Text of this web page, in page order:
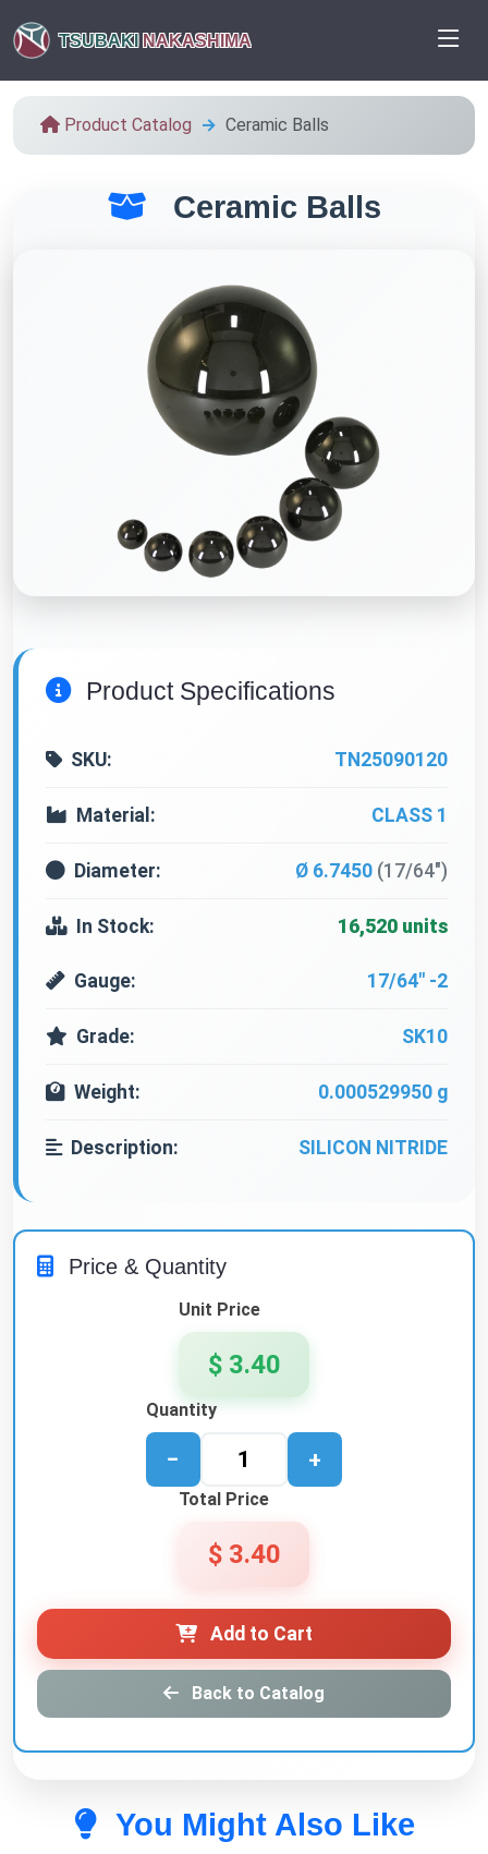
TSUBAKI NAKASHIMA
Product Catalog Ceramic Balls
Ceramic Balls
Product Specifications
SKU: TN25090120
Material: CLASS 1
Diameter: Ø 6.7450 (17/64")
In Stock: 16,520 units
Gauge: 17/64" -2
Grade: SK10
Weight: 0.000529950 g
Description: SILICON NITRIDE
Price & Quantity
Unit Price
$ 3.40
Quantity
− +
Total Price
$ 3.40
Add to Cart
Back to Catalog
You Might Also Like